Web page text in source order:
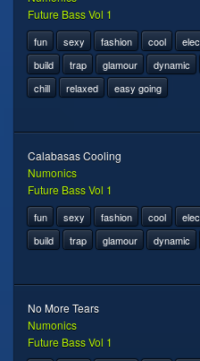
Future Bass Vol 1
fun sexy fashion cool
build
trap glamour dynamic
chill
relaxed easy going
Calabasas Cooling
Numonics
Future Bass Vol 1
fun sexy fashion cool
build
trap glamour dynamic
No More Tears
Numonics
Future Bass Vol 1